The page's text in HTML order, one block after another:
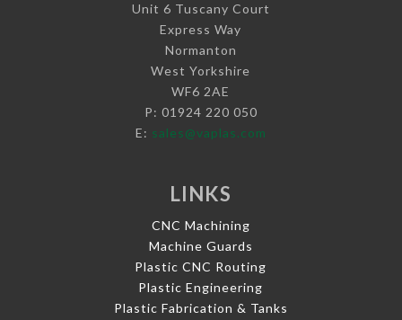
Unit 6 Tuscany Court
Express Way
Normanton
West Yorkshire
WF6 2AE
P: 01924 220 050
E: sales@vaplas.com
LINKS
CNC Machining
Machine Guards
Plastic CNC Routing
Plastic Engineering
Plastic Fabrication & Tanks